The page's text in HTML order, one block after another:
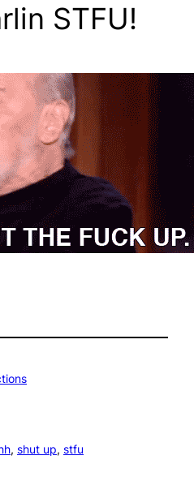
STFU!
, shut up, stfu